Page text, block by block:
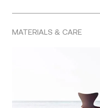
MATERIALS & CARE